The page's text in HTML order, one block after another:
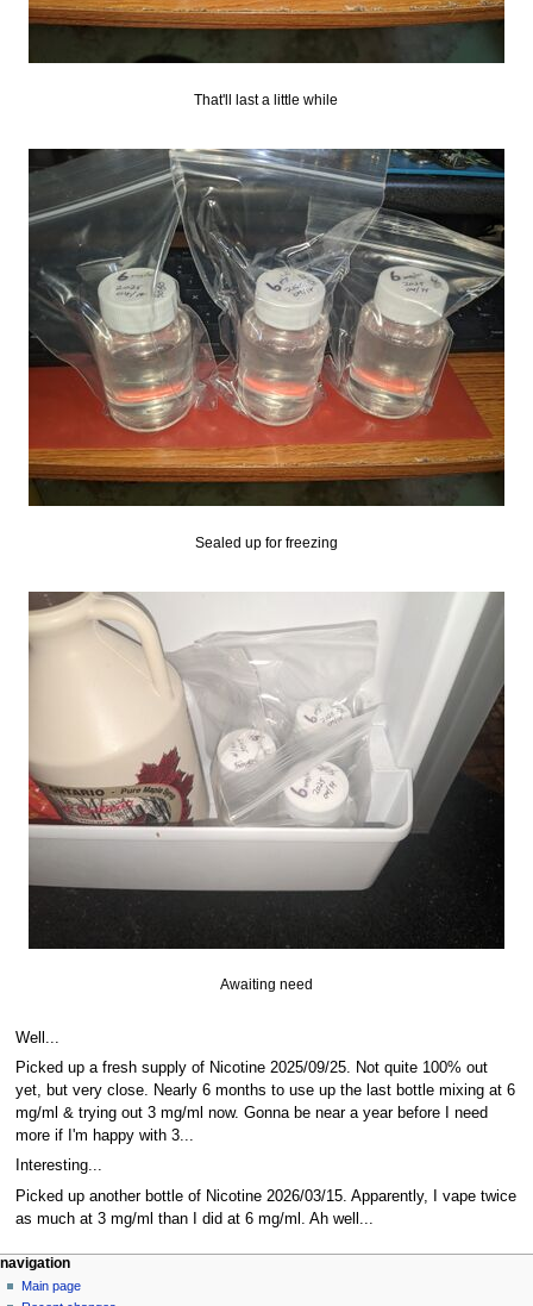
That'll last a little while
Sealed up for freezing
Awaiting need
Well...
Picked up a fresh supply of Nicotine 2025/09/25. Not quite 100% out
yet, but very close. Nearly 6 months to use up the last bottle mixing at 6
mg/ml & trying out 3 mg/ml now. Gonna be near a year before I need
more if I'm happy with 3...
Interesting...
Picked up another bottle of Nicotine 2026/03/15. Apparently, I vape twice
as much at 3 mg/ml than I did at 6 mg/ml. Ah well...
N
a
page actions
page
personal tools
log
navigation
Main page